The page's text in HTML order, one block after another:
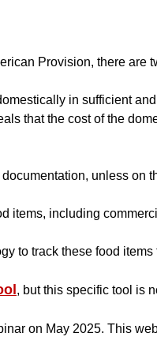
Provision, there
in sufficient
that the cost of the
unless on
items, including
to track these food
, but this specific tool is
on May 2025. This